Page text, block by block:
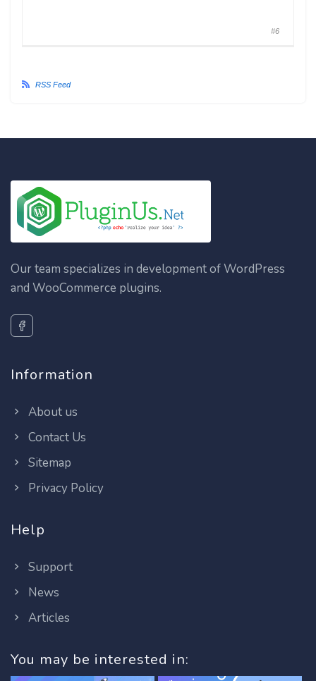
#6
RSS Feed
Our team specializes in development of WordPress
and WooCommerce plugins.
Information
About us
Contact Us
Sitemap
Privacy Policy
Help
Support
News
Articles
You may be interested in: